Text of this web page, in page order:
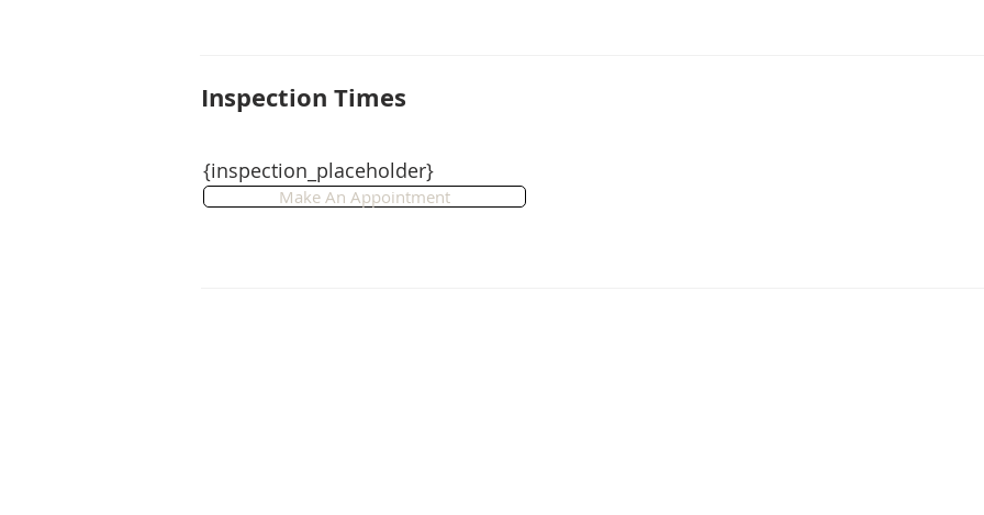
Inspection Times
{inspection_placeholder}
Make An Appointment